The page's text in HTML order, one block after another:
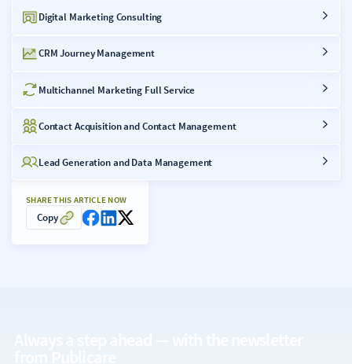
SHARE THIS ARTICLE NOW
Copy
Digital Marketing Consulting
CRM Journey Management
Multichannel Marketing Full Service
Contact Acquisition and Contact Management
Lead Generation and Data Management